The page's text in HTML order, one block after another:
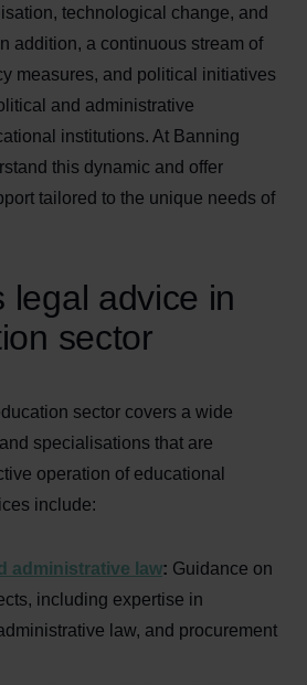
technological change, and
addition, a continuous stream of
measures, and political initiatives
and administrative
institutions. At Banning
this dynamic and offer
tailored to the unique needs of
legal advice in
sector
sector covers a wide
specialisations that are
operation of educational
include:
administrative law: Guidance on
including expertise in
law, and procurement